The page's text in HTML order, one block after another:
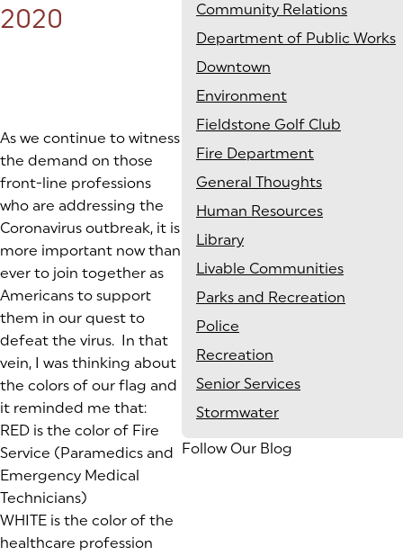
2020
As we continue to witness
the demand on those
front-line professions
who are addressing the
Coronavirus outbreak, it is
more important now than
ever to join together as
Americans to support
them in our quest to
defeat the virus. In that
vein, I was thinking about
the colors of our flag and
it reminded me that:
RED is the color of Fire
Service (Paramedics and
Emergency Medical
Technicians)
WHITE is the color of the
healthcare profession
Community Relations
Department of Public Works
Downtown
Environment
Fieldstone Golf Club
Fire Department
General Thoughts
Human Resources
Library
Livable Communities
Parks and Recreation
Police
Recreation
Senior Services
Stormwater
Follow Our Blog